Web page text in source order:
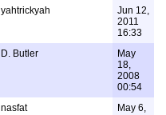
yahtrickyah
Jun 12,
2011
16:33
D. Butler
May
18,
2008
00:54
nasfat
May 6,